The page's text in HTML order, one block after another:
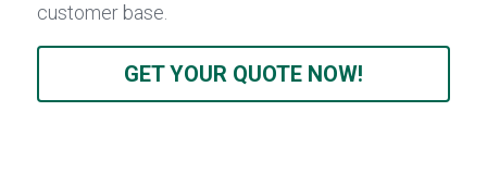
customer base.
GET YOUR QUOTE NOW!